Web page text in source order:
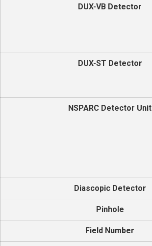
DUX-VB Detector
DUX-ST Detector
NSPARC Detector Unit
Diascopic Detector
Pinhole
Field Number